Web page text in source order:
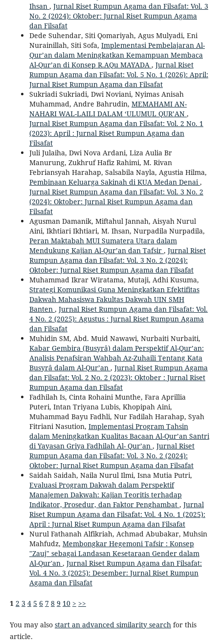
Ihsan , Jurnal Riset Rumpun Agama dan Filsafat: Vol. 3
No. 2 (2024): Oktober: Jurnal Riset Rumpun Agama
dan Filsafat
Dede Suhendar, Siti Qomariyah, Agus Mulyadi, Eni
Nurainillah, Siti Sofa, Implementasi Pembelajaran Al-
Qur’an dalam Meningkatkan Kemampuan Membaca
Al-Qur’an di Konsep R.AQu MAYADA , Jurnal Riset
Rumpun Agama dan Filsafat: Vol. 5 No. 1 (2026): April:
Jurnal Riset Rumpun Agama dan Filsafat
Sukriadi Sukriadi, Dwi Noviani, Nyimas Anisah
Muhammad, Andre Bahrudin, MEMAHAMI AN-
NAHARI WAL-LAILI DALAM ‘ULUMUL QUR’AN ,
Jurnal Riset Rumpun Agama dan Filsafat: Vol. 2 No. 1
(2023): April : Jurnal Riset Rumpun Agama dan
Filsafat
Juli Julaiha, Dwi Nova Ardani, Liza Aulia Br
Manurung, Zukhruf Hafiz Rahimi, M. Rivan
Febriansyah Harahap, Salsabila Nayla, Agustia Hilma,
Pembinaan Keluarga Sakinah di KUA Medan Denai,
Jurnal Riset Rumpun Agama dan Filsafat: Vol. 3 No. 2
(2024): Oktober: Jurnal Riset Rumpun Agama dan
Filsafat
Agusman Damanik, Miftahul Jannah, Aisyah Nurul
Aini, Ikhtiari Ikhtiari, M. Ihsan, Nurpadila Nurpadila,
Peran Maktabah MUI Sumatera Utara dalam
Mendukung Kajian Al-Qur’an dan Tafsir , Jurnal Riset
Rumpun Agama dan Filsafat: Vol. 3 No. 2 (2024):
Oktober: Jurnal Riset Rumpun Agama dan Filsafat
Muhammad Ikrar Wiratama, Mutaji, Adhi Kusuma,
Strategi Komunikasi Guna Meningkatkan Efektifitas
Dakwah Mahasiswa Fakultas Dakwah UIN SMH
Banten , Jurnal Riset Rumpun Agama dan Filsafat: Vol.
4 No. 2 (2025): Agustus : Jurnal Riset Rumpun Agama
dan Filsafat
Muhidin SM, Abd. Muid Nawawi, Nurbaiti Nurbaiti,
Kabar Gembira (Busyrâ) dalam Perspektif Al-Qur’an:
Analisis Penafsiran Wahbah Az-Zuhaili Tentang Kata
Busyrâ dalam Al-Qur’an , Jurnal Riset Rumpun Agama
dan Filsafat: Vol. 2 No. 2 (2023): Oktober : Jurnal Riset
Rumpun Agama dan Filsafat
Fadhilah Is, Cinta Rohaini Munthe, Fara Aprillia
Puteri, Intan Triyana Lubis, Khopipah Aini,
Muhammad Bayu Fadhli, Nur Fadilah Harahap, Syah
Fitriani Nasution, Implementasi Program Tahsin
dalam Meningkatkan Kualitas Bacaan Al-Qur’an Santri
di Yayasan Griya Fadhilah Al- Qur’an , Jurnal Riset
Rumpun Agama dan Filsafat: Vol. 3 No. 2 (2024):
Oktober: Jurnal Riset Rumpun Agama dan Filsafat
Saidah Saidah, Naila Nurul Ilmi, Isna Mutia Putri,
Evaluasi Program Dakwah dalam Perspektif
Manajemen Dakwah: Kajian Teoritis terhadap
Indikator, Prosedur, dan Faktor Penghambat , Jurnal
Riset Rumpun Agama dan Filsafat: Vol. 4 No. 1 (2025):
April : Jurnal Riset Rumpun Agama dan Filsafat
Nurul Fathanah Alfikriah, Achmad Abubakar, Muhsin
Mahfudz, Membongkar Hegemoni Tafsir : Konsep
"Zauj" sebagai Landasan Kesetaraan Gender dalam
Al-Qur'an , Jurnal Riset Rumpun Agama dan Filsafat:
Vol. 4 No. 3 (2025): Desember: Jurnal Riset Rumpun
Agama dan Filsafat
1 2 3 4 5 6 7 8 9 10 > >>
You may also start an advanced similarity searchfor this
article.